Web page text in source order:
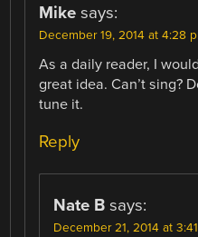
Mike says:
December 19, 2014 at 4:28
As a daily reader, I
great idea. Can’t sing?
tune it.
Reply
Nate B says:
December 21, 2014 at